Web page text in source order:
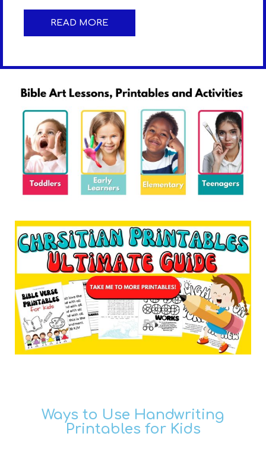
READ MORE
Ways to Use Handwriting
Printables for Kids